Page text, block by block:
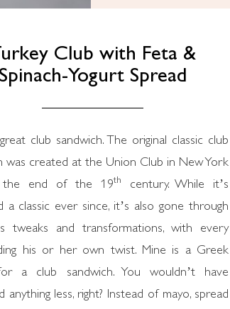
Club with Feta &
Spinach-Yogurt Spread
was created at the Union Club in New York
the end of the 19th
century. While it’s
a classic ever since, it’s also gone through
tweaks and transformations, with every
his or her own twist. Mine is a Greek
a club sandwich. You wouldn’t have
anything less, right? Instead of mayo, spread